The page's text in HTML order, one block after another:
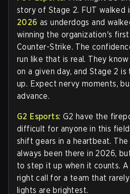
story of Stage 2. FUT walked
2026 as underdogs and
winning the organization's
Counter-Strike. The
run like that is real. They
on a given day, and Stage 2
up. Expect nervy moments,
advance.
G2 Esports: G2 have the
difficult for anyone in this
shift gears in a heartbeat.
always been there in 2026,
to step it up when it counts. A
right call for a team that
lights are brightest.